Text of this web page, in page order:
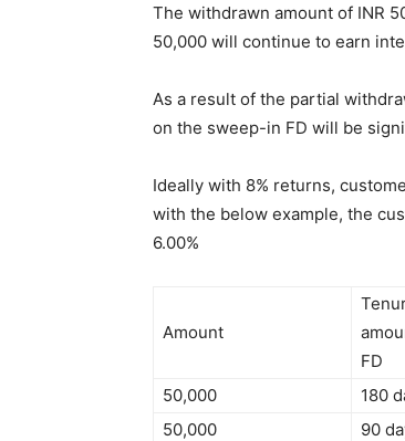
The withdrawn amount of INR
50,000 will continue to earn
As a result of the partial
on the sweep-in FD will be
Ideally with 8% returns,
with the below example, the
6.00%
Amount
FD
50,000 180
50,000
90